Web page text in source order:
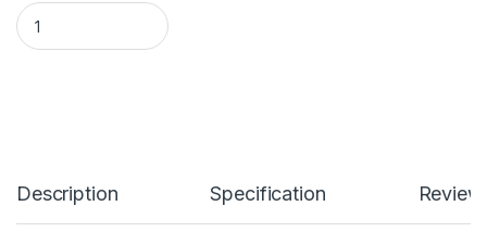
X96 Mini Android 10 TV Box quantity
Description Specification